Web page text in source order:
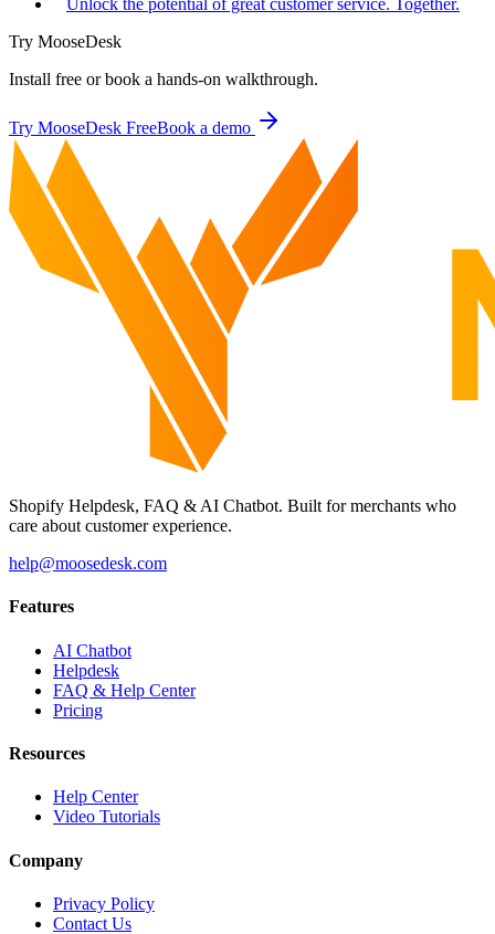
Unlock the potential of great customer service. Together.
Try MooseDesk
Install free or book a hands-on walkthrough.
Try MooseDesk FreeBook a demo
Shopify Helpdesk, FAQ & AI Chatbot. Built for merchants who
care about customer experience.
help@moosedesk.com
Features
AI Chatbot
Helpdesk
FAQ & Help Center
Pricing
Resources
Help Center
Video Tutorials
Company
Privacy Policy
Contact Us